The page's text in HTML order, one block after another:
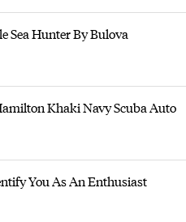
Sea Hunter By Bulova
Khaki Navy Scuba Auto
You As An Enthusiast